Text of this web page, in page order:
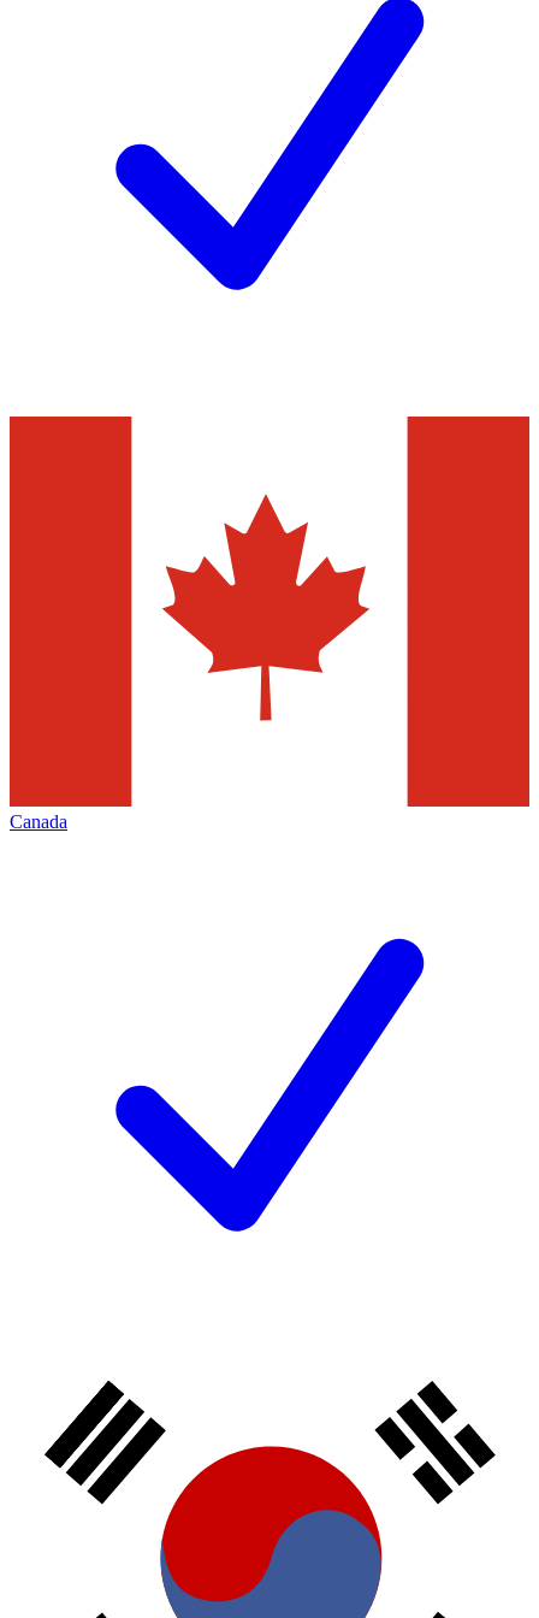
Canada